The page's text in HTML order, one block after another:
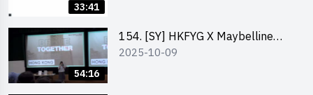
33:41
54:16
154. [SY] HKFYG X Maybelline
Brave Together Series:
2025-10-09